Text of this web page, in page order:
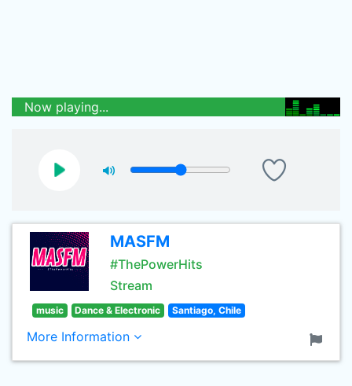
Now playing...
MASFM
#ThePowerHits
Stream
music Dance & Electronic Santiago, Chile
More Information